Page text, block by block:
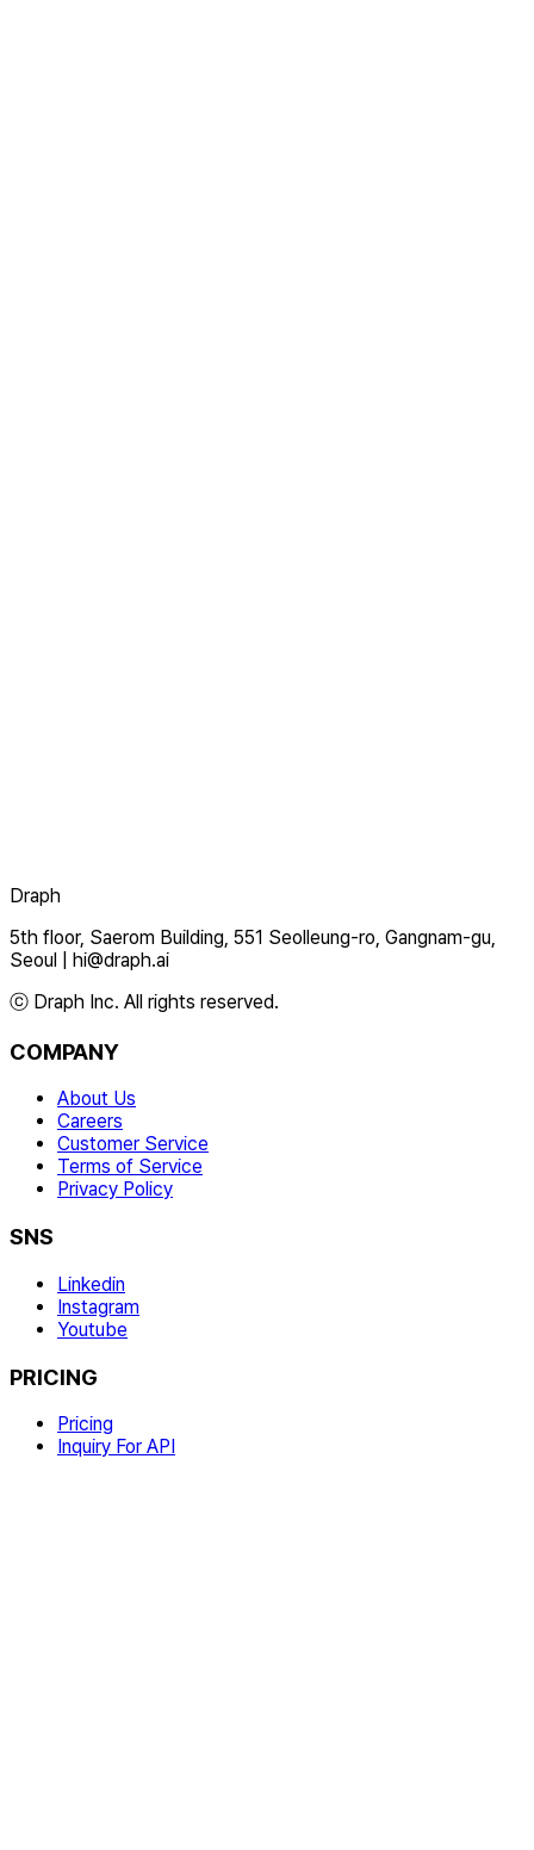
Draph
5th floor, Saerom Building, 551 Seolleung-ro, Gangnam-gu,
Seoul
hi@draph.ai
ⓒ Draph Inc. All rights reserved.
COMPANY
About Us
Careers
Customer Service
Terms of Service
Privacy Policy
SNS
Linkedin
Instagram
Youtube
PRICING
Pricing
Inquiry For API